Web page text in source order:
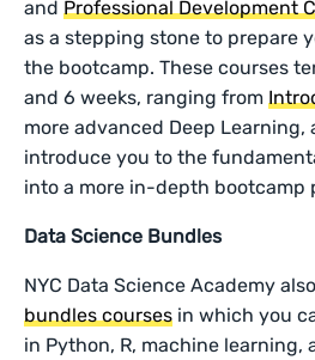
and Professional Development
as a stepping stone to prepare
the bootcamp. These courses
and 6 weeks, ranging from
more advanced Deep Learning,
introduce you to the
into a more in-depth bootcamp
Data Science Bundles
NYC Data Science Academy
bundles courses in which you
in Python, R, machine learning,